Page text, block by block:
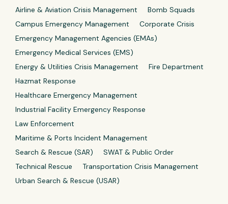
Airline & Aviation Crisis Management
Bomb Squads
Campus Emergency Management
Corporate Crisis
Emergency Management Agencies (EMAs)
Emergency Medical Services (EMS)
Energy & Utilities Crisis Management
Fire Department
Hazmat Response
Healthcare Emergency Management
Industrial Facility Emergency Response
Law Enforcement
Maritime & Ports Incident Management
Search & Rescue (SAR)
SWAT & Public Order
Technical Rescue
Transportation Crisis Management
Urban Search & Rescue (USAR)